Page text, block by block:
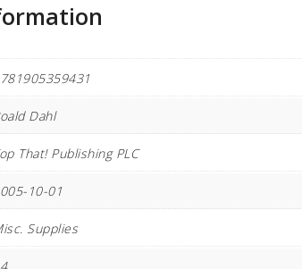
Dahl
That! Publishing PLC
10-01
Supplies